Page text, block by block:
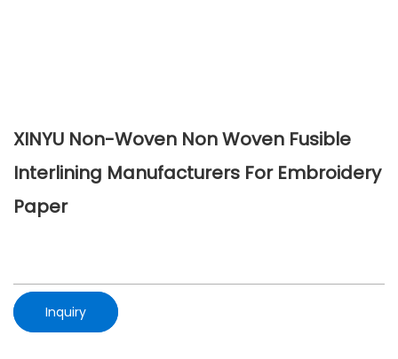
XINYU Non-Woven Non Woven Fusible
Interlining Manufacturers For Embroidery
Paper
Inquiry